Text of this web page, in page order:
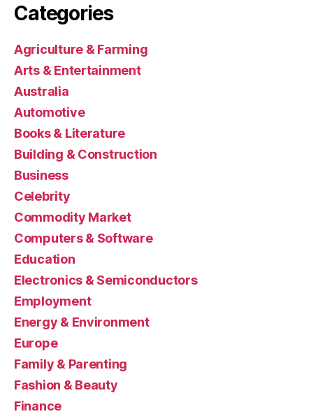
Categories
Agriculture & Farming
Arts & Entertainment
Australia
Automotive
Books & Literature
Building & Construction
Business
Celebrity
Commodity Market
Computers & Software
Education
Electronics & Semiconductors
Employment
Energy & Environment
Europe
Family & Parenting
Fashion & Beauty
Finance